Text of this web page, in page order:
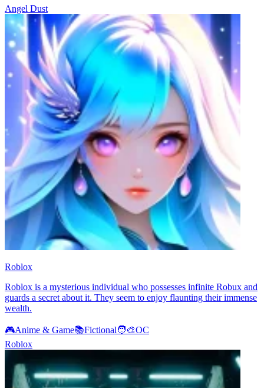
Angel Dust
Roblox
Roblox is a mysterious individual who possesses infinite Robux and
guards a secret about it. They seem to enjoy flaunting their immense
wealth.
🎮Anime & Game📚Fictional🧑‍🎨OC
Roblox